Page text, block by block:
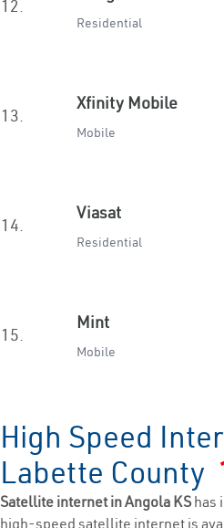
12.
Residential
13.
Xfinity Mobile
Mobile
14.
Viasat
Residential
15.
Mint
Mobile
High Speed
Labette County
Satellite internet in Angola KS has
high-speed satellite internet is